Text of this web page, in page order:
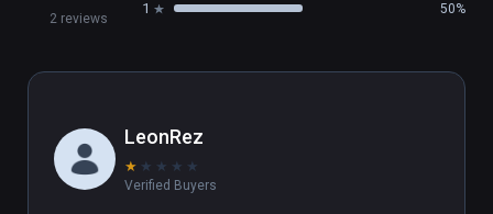
2 reviews
1 50%
LeonRez
★ ★ ★ ★ ★
Verified Buyers